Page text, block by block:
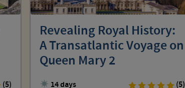
(5)
Revealing Royal History:
A Transatlantic Voyage on
Queen Mary 2
14 days
(5)